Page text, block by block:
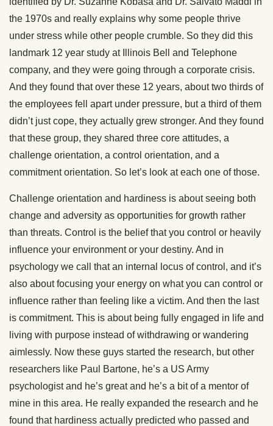
the 1970s and really explains why some people thrive
under stress while other people crumble. So they did this
landmark 12 year study at Illinois Bell and Telephone
company, and they were going through a corporate crisis.
And they found that over these 12 years, about two thirds of
the employees fell apart under pressure, but a third of them
didn’t just cope, they actually grew stronger. And they found
that these group, they shared three core attitudes, a
challenge orientation, a control orientation, and a
commitment orientation. So let’s look at each one of those.
Challenge orientation and hardiness is about seeing both
change and adversity as opportunities for growth rather
than threats. Control is the belief that you control or heavily
influence your environment or your destiny. And in
psychology we call that an internal locus of control, and it’s
also about focusing your energy on what you can control or
influence rather than feeling like a victim. And then the last
is commitment. This is about being fully engaged in life and
living with purpose instead of withdrawing or wandering
aimlessly. Now these guys started the research, but other
researchers like Paul Bartone, he’s a US Army
psychologist and he’s great and he’s a bit of a mentor of
mine in this area. He really expanded the research and he
found that hardiness actually predicted who passed and